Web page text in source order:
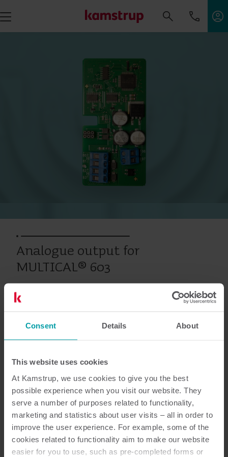
Consent Details About
This website uses cookies
At Kamstrup, we use cookies to give you the best
possible experience when you visit our website. They
serve a number of purposes related to functionality,
marketing and statistics about user visits – all in order to
improve the user experience. For example, some of the
cookies related to functionality aim to make our website
easier for you to use, such as pre-completed forms or
Analogue output for
MULTICAL® 603
Documentatie
1Totaal aantal documenten
Installatie- en gebruikershandleiding